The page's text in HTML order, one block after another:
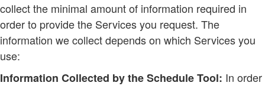
collect the minimal amount of information required in
order to provide the Services you request. The
information we collect depends on which Services you
use:
Information Collected by the Schedule Tool: In order